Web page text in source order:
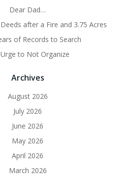
Dear Dad…
after a Fire and 3.75 Acres
of Records to Search
to Not Organize
Archives
August 2026
July 2026
June 2026
May 2026
April 2026
March 2026